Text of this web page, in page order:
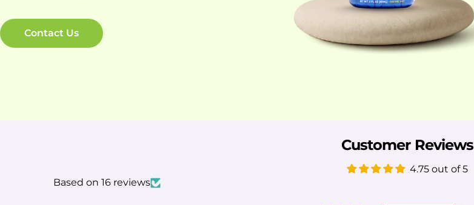
Contact Us
Customer Reviews
4.75 out of 5
Based on 16 reviews